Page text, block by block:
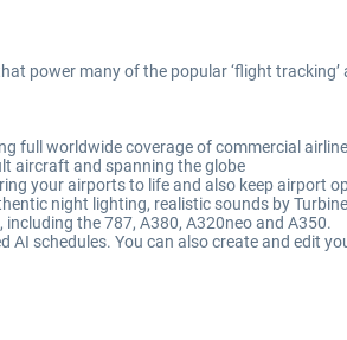
power many of the popular ‘flight
full worldwide coverage of commercial
aircraft and spanning the globe
your airports to life and also keep airport
night lighting, realistic sounds by
the 787, A380, A320neo and A350.
schedules. You can also create and edit